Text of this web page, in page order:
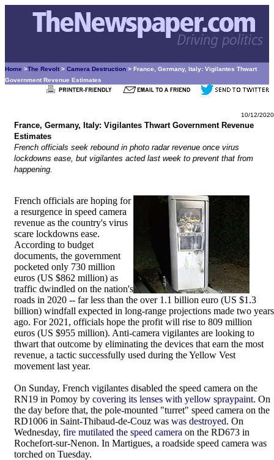
Home >The Revolt > Camera Destruction > France, Germany, Italy: Vigilantes Thwart
Government Revenue Estimates
10/12/2020
France, Germany, Italy: Vigilantes Thwart Government Revenue
Estimates
French officials seek rebound in photo radar revenue once virus
lockdowns ease, but vigilantes acted last week to prevent that from
happening.
French officials are hoping for
a resurgence in speed camera
revenue as the country's virus
scare lockdowns ease.
According to budget
documents, the government
pocketed only 730 million
euros (US $862 million) as
traffic dwindled on the nation's
roads in 2020 -- far less than the over 1.1 billion euro (US $1.3
billion) windfall expected in long-range projections made two years
ago. For 2021, officials hope the profit will rise to 809 million
euros (US $955 million). Anti-camera vigilantes are looking to
thwart that outcome by eliminating the devices that earn the most
revenue, a tactic successfully used during the Yellow Vest
movement last year.
On Sunday, French vigilantes disabled the speed camera on the
RN19 in Pomoy by covering its lenses with yellow spraypaint. On
the day before that, the pole-mounted "turret" speed camera on the
RD1006 in Saint-Thibaud-de-Couz was was destroyed. On
Wednesday, fire mutilated the speed camera on the RD673 in
Rochefort-sur-Nenon. In Martigues, a roadside speed camera was
torched on Tuesday.